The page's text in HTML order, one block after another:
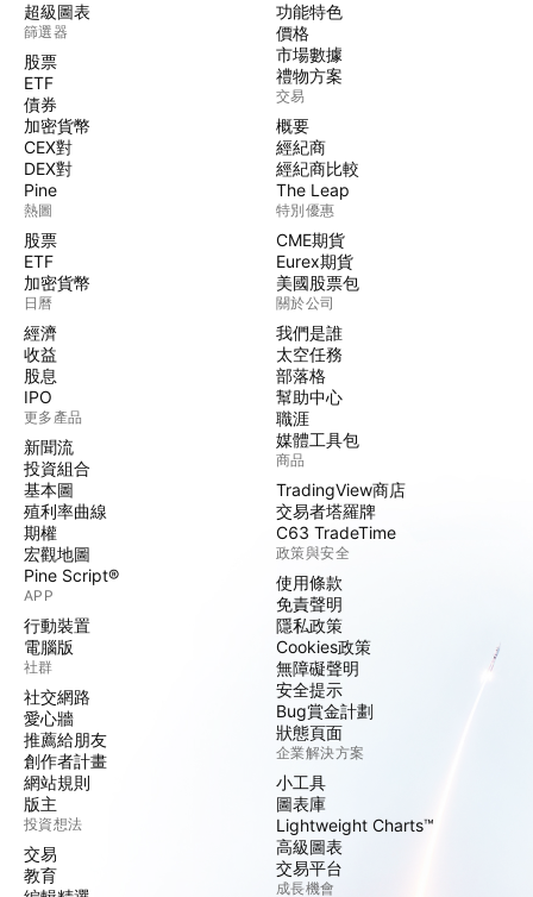
超級圖表
篩選器
股票
ETF
債券
加密貨幣
CEX對
DEX對
Pine
熱圖
股票
ETF
加密貨幣
日曆
經濟
收益
股息
IPO
更多產品
新聞流
投資組合
基本圖
殖利率曲線
期權
宏觀地圖
Pine Script®
APP
行動裝置
電腦版
社群
社交網路
愛心牆
推薦給朋友
創作者計畫
網站規則
版主
投資想法
交易
教育
功能特色
價格
市場數據
禮物方案
交易
概要
經紀商
經紀商比較
The Leap
特別優惠
CME期貨
Eurex期貨
美國股票包
關於公司
我們是誰
太空任務
部落格
幫助中心
職涯
媒體工具包
商品
TradingView商店
交易者塔羅牌
C63 TradeTime
政策與安全
使用條款
免責聲明
隱私政策
Cookies政策
無障礙聲明
安全提示
Bug賞金計劃
狀態頁面
企業解決方案
小工具
圖表庫
Lightweight Charts™
高級圖表
交易平台
成長機會